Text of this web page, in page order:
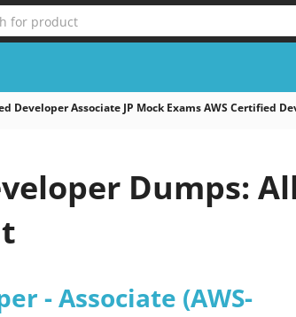
for product
Developer Associate JP Mock Exams AWS Certified
Dumps:
- Associate (AWS-